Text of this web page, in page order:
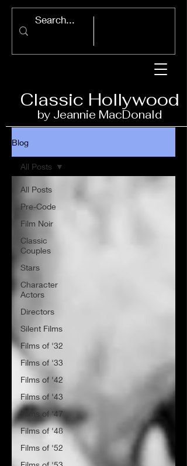
Classic Hollywood
by Jeannie MacDonald
Blog
All Posts
Pre-Code
Film Noir
Classic
Couples
Stars
Character
Actors
Directors
Silent Films
Films of '32
Films of '33
Films of '42
Films of '43
Films of '47
Films of '48
Films of '52
All Posts